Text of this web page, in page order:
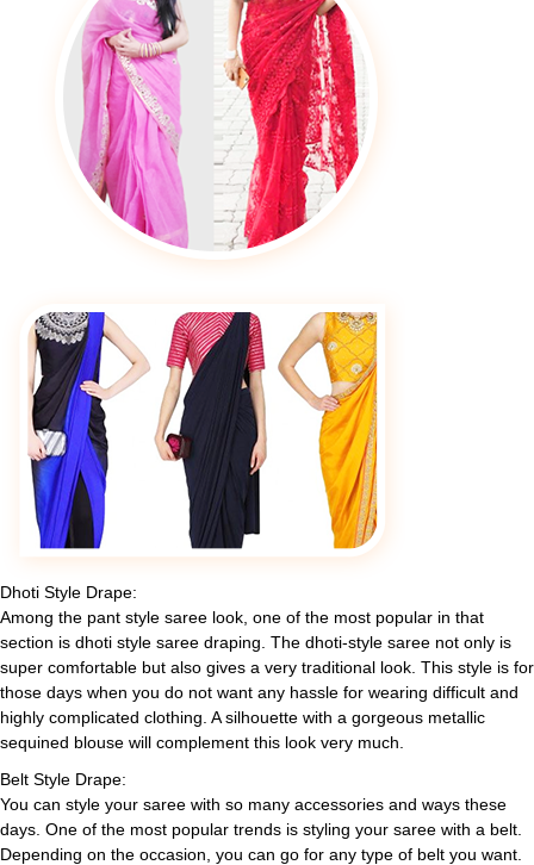
Dhoti Style Drape:
Among the pant style saree look, one of the most popular in that
section is dhoti style saree draping. The dhoti-style saree not only is
super comfortable but also gives a very traditional look. This style is for
those days when you do not want any hassle for wearing difficult and
highly complicated clothing. A silhouette with a gorgeous metallic
sequined blouse will complement this look very much.
Belt Style Drape:
You can style your saree with so many accessories and ways these
days. One of the most popular trends is styling your saree with a belt.
Depending on the occasion, you can go for any type of belt you want.